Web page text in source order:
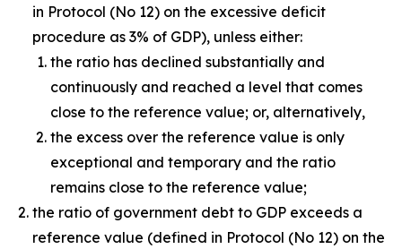
in Protocol (No 12) on the excessive deficit
procedure as 3% of GDP), unless either:
the ratio has declined substantially and
continuously and reached a level that comes
close to the reference value; or, alternatively,
the excess over the reference value is only
exceptional and temporary and the ratio
remains close to the reference value;
the ratio of government debt to GDP exceeds a
reference value (defined in Protocol (No 12) on the